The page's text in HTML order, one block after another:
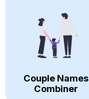
Couple Names
Combiner